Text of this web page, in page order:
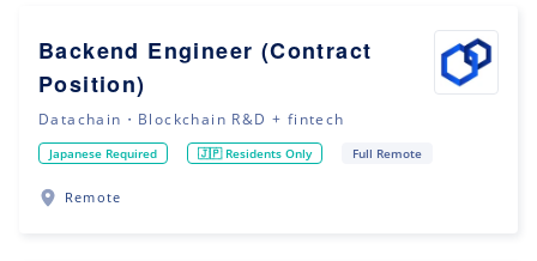
Backend Engineer (Contract
Position)
Datachain・Blockchain R&D + fintech
Japanese Required 🇯🇵 Residents Only Full Remote
Remote